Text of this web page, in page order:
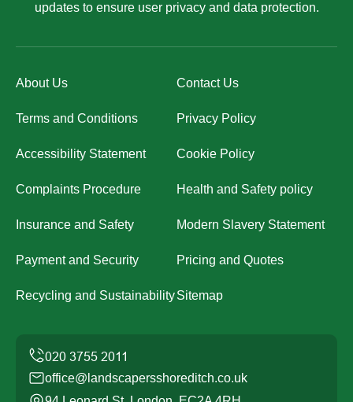
updates to ensure user privacy and data protection.
About Us Contact Us
Terms and Conditions Privacy Policy
Accessibility Statement Cookie Policy
Complaints Procedure Health and Safety policy
Insurance and Safety Modern Slavery Statement
Payment and Security Pricing and Quotes
Recycling and SustainabilitySitemap
office@landscapersshoreditch.co.uk